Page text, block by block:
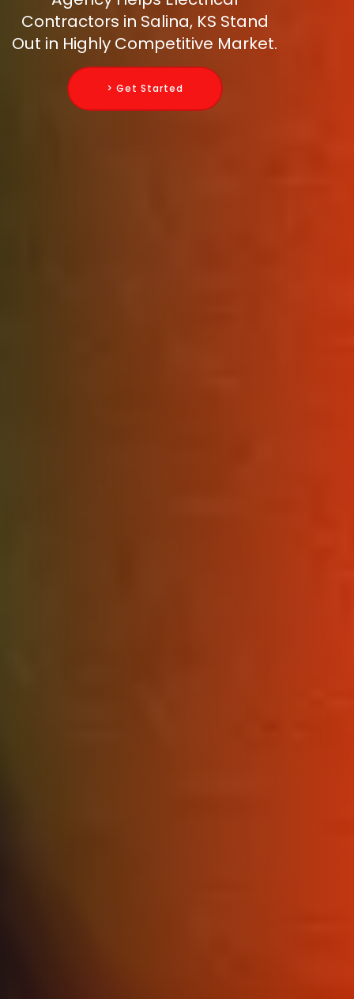
Contractors in Salina, KS Stand
Out in Highly Competitive Market.
> Get Started